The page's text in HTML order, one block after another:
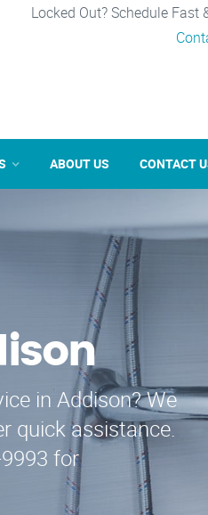
Locked Out? Schedule Fast
ABOUT US CONTACT
in Addison? We
quick assistance.
for